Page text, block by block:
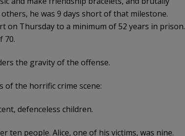
he was 9 days short of that milestone.
on Thursday to a minimum of 52 years in prison.
70.
the gravity of the offense.
of the horrific crime scene:
defenceless children.
ten people. Alice, one of his victims, was nine.